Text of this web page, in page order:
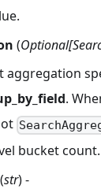
(
aggregation
.
bucket count.
(str) -